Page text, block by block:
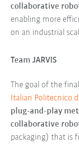
collaborative
enabling more
on an industrial
Team JARVIS
The goal of the
Italian Politecnico
plug-and-play
collaborative
packaging) that is